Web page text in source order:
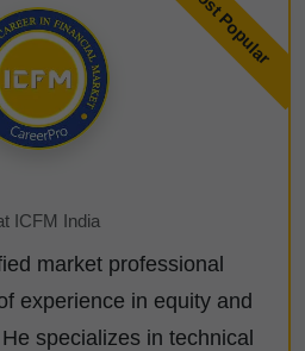
ICFM India
market professional
experience in equity and
specializes in technical